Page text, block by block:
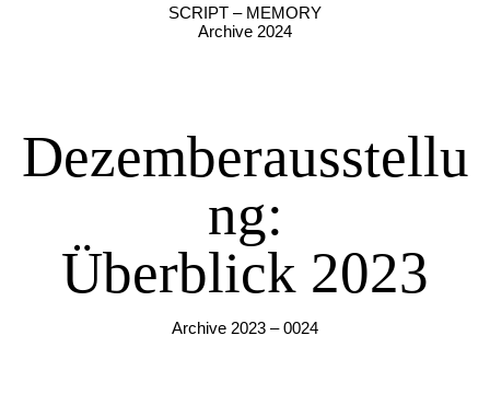
SCRIPT – MEMORY
Archive 2024
Dezemberausstellu
ng:
Überblick 2023
Archive 2023 – 0024